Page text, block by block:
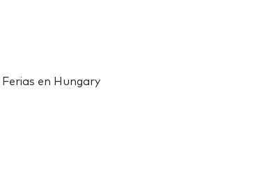
en Hungary